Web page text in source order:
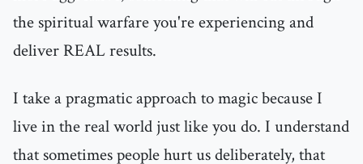
the spiritual warfare you're experiencing and
deliver REAL results.
I take a pragmatic approach to magic because I
live in the real world just like you do. I understand
that sometimes people hurt us deliberately, that